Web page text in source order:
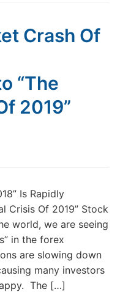
Crash Of
“The
2019”
Is Rapidly
Crisis Of 2019” Stock
world, we are seeing
in the forex
are slowing down
many investors
The […]